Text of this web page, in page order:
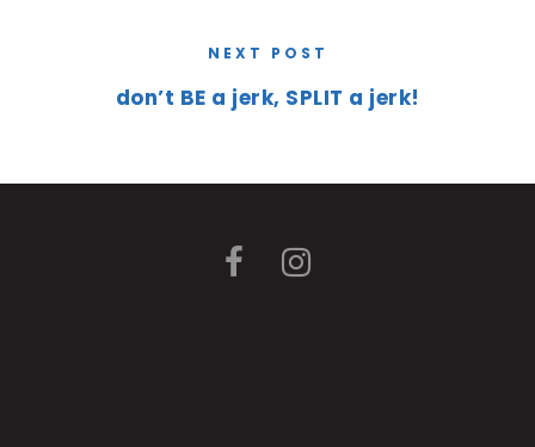
NEXT POST
don’t BE a jerk, SPLIT a jerk!